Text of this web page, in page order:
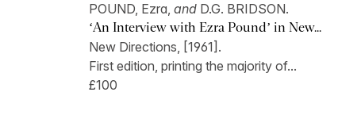
POUND, Ezra, and D.G. BRIDSON.
‘An Interview with Ezra Pound’ in New...
New Directions, [1961].
First edition, printing the majority of...
£100